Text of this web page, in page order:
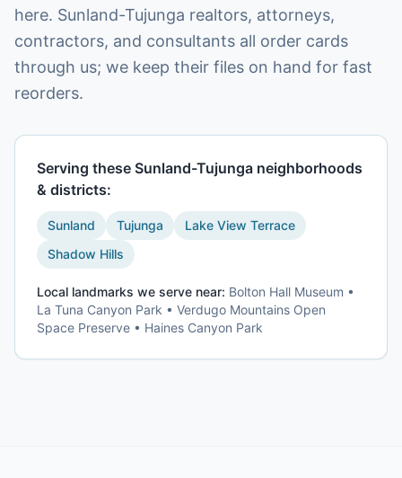
here. Sunland-Tujunga realtors, attorneys,
contractors, and consultants all order cards
through us; we keep their files on hand for fast
reorders.
Serving these Sunland-Tujunga neighborhoods
& districts:
Sunland Tujunga
Lake View Terrace
Shadow Hills
Local landmarks we serve near: Bolton Hall Museum •
La Tuna Canyon Park • Verdugo Mountains Open
Space Preserve • Haines Canyon Park